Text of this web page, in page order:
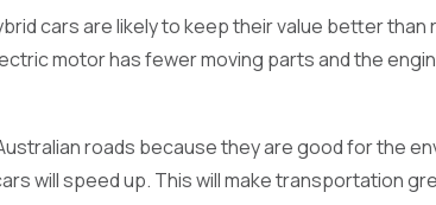
whether you want to save money on gas,
the way you drive.
cars are likely to keep their value better
motor has fewer moving parts and the
roads because they are good for the
will speed up. This will make transportation